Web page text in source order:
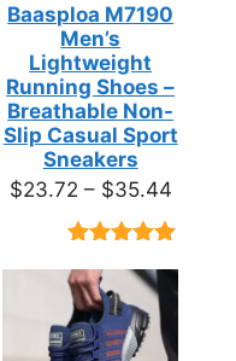
Baasploa M7190
Men’s
Lightweight
Running Shoes –
Breathable Non-
Slip Casual Sport
Sneakers
$23.72 – $35.44Price
out of 5
based on
customer
ratings